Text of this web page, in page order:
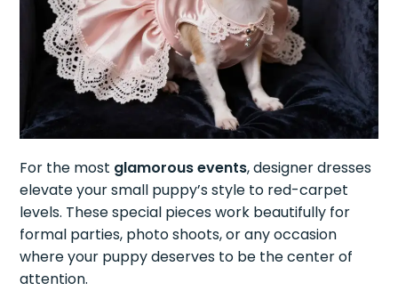
For the most glamorous events, designer dresses
elevate your small puppy’s style to red-carpet
levels. These special pieces work beautifully for
formal parties, photo shoots, or any occasion
where your puppy deserves to be the center of
attention.